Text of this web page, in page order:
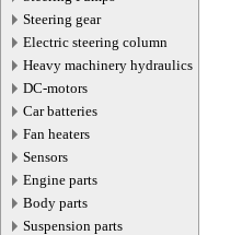
Steering gear
Electric steering column
Heavy machinery hydraulics
DC-motors
Car batteries
Fan heaters
Sensors
Engine parts
Body parts
Suspension parts